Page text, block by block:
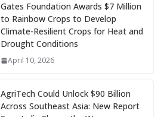
Gates Foundation Awards $7 Million
to Rainbow Crops to Develop
Climate-Resilient Crops for Heat and
Drought Conditions
April 10, 2026
AgriTech Could Unlock $90 Billion
Across Southeast Asia: New Report